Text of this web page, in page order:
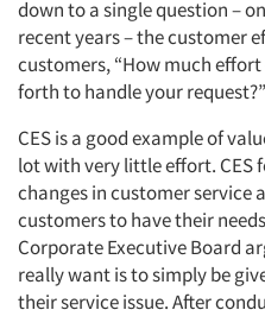
Articles & Videos
Companies
Events
Jobs
down to a single question –
recent years – the customer
customers, “How much
forth to handle your request?”
CES is a good example of
lot with very little effort. CES
changes in customer service
customers to have their
Corporate Executive Board
really want is to simply be
their service issue. After